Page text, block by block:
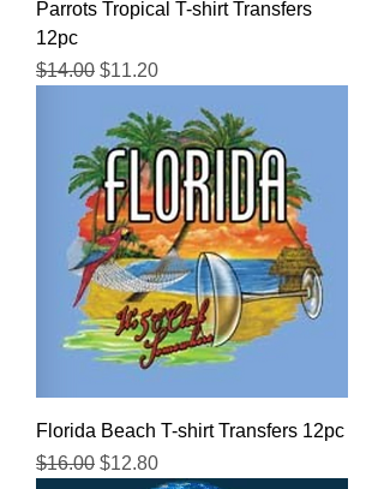
Parrots Tropical T-shirt Transfers
12pc
Regular Price
$14.00 Sale Price
$11.20
Florida Beach T-shirt Transfers 12pc
Regular Price
$16.00 Sale Price
$12.80